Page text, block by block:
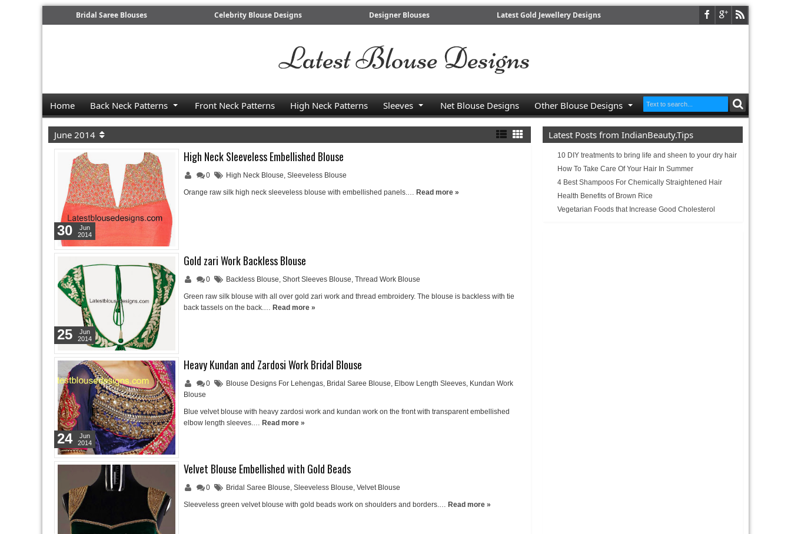
Bridal Saree Blouses Celebrity Blouse Designs Designer Blouses Latest Gold Jewellery Designs
Home Back Neck Patterns Front Neck Patterns High Neck Patterns Sleeves Net Blouse Designs Other Blouse Designs
June 2014
High Neck Sleeveless Embellished Blouse
0 High Neck Blouse, Sleeveless Blouse
Orange raw silk high neck sleeveless blouse with embellished panels.… Read more »
30
Jun
2014
Gold zari Work Backless Blouse
0 Backless Blouse, Short Sleeves Blouse, Thread Work Blouse
Green raw silk blouse with all over gold zari work and thread embroidery. The blouse is backless with tie
back tassels on the back.… Read more »
25
Jun
2014
Heavy Kundan and Zardosi Work Bridal Blouse
0 Blouse Designs For Lehengas, Bridal Saree Blouse, Elbow Length Sleeves, Kundan Work
Blouse
Blue velvet blouse with heavy zardosi work and kundan work on the front with transparent embellished
elbow length sleeves.… Read more »
24
Jun
2014
Velvet Blouse Embellished with Gold Beads
0 Bridal Saree Blouse, Sleeveless Blouse, Velvet Blouse
Sleeveless green velvet blouse with gold beads work on shoulders and borders.… Read more »
Latest Posts from IndianBeauty.Tips
10 DIY treatments to bring life and sheen to your dry hair
How To Take Care Of Your Hair In Summer
4 Best Shampoos For Chemically Straightened Hair
Health Benefits of Brown Rice
Vegetarian Foods that Increase Good Cholesterol